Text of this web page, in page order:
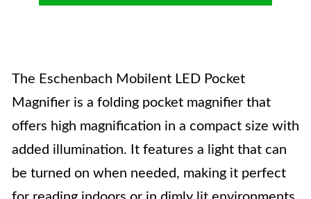
The Eschenbach Mobilent LED Pocket
Magnifier is a folding pocket magnifier that
offers high magnification in a compact size with
added illumination. It features a light that can
be turned on when needed, making it perfect